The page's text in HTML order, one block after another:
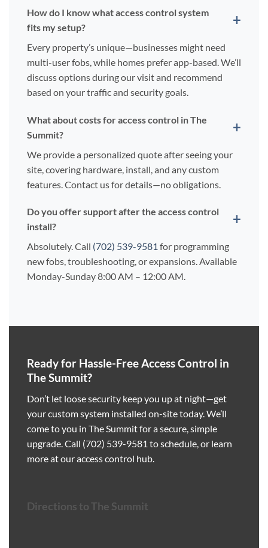
How do I know what access control system
fits my setup?
Every property’s unique—businesses might need
multi-user fobs, while homes prefer app-based. We’ll
discuss options during our visit and recommend
based on your traffic and security goals.
What about costs for access control in The
Summit?
We provide a personalized quote after seeing your
site, covering hardware, install, and any custom
features. Contact us for details—no obligations.
Do you offer support after the access control
install?
Absolutely. Call (702) 539-9581 for programming
new fobs, troubleshooting, or expansions. Available
Monday-Sunday 8:00 AM – 12:00 AM.
Ready for Hassle-Free Access Control in
The Summit?
Don’t let loose security keep you up at night—get
your custom system installed on-site today. We’ll
come to you in The Summit for a secure, simple
upgrade. Call (702) 539-9581 to schedule, or learn
more at ouraccess control hub.
Directions to The Summit